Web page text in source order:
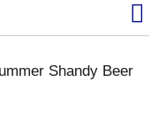
Shandy Beer